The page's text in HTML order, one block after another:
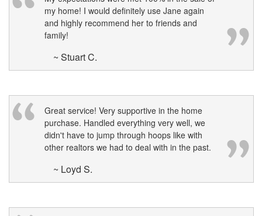
my home! I would definitely use Jane again
and highly recommend her to friends and
family!
~ Stuart C.
Great service! Very supportive in the home
purchase. Handled everything very well, we
didn't have to jump through hoops like with
other realtors we had to deal with in the past.
~ Loyd S.